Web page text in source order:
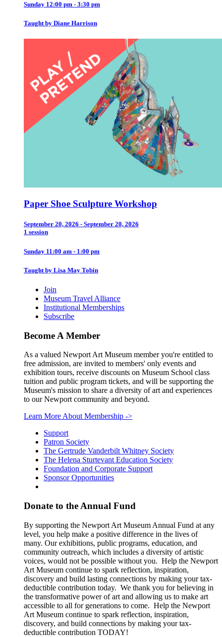
Sunday 12:00 pm - 3:30 pm
Taught by Diane Harrison
Paper Shoe Sculpture Workshop
September 20, 2026 - September 20, 2026
1 session
Sunday 11:00 am - 1:00 pm
Taught by Lisa May Tobin
Join
Museum Travel Alliance
Institutional Memberships
Subscribe
Become A Member
As a valued Newport Art Museum member you're entitled to
free admission, are invited to members' only events and
exhibition tours, receive discounts on Museum School class
tuition and public program tickets, and will be supporting the
Museum's mission to share a diversity of art and experiences
to our Newport community and beyond.
Learn More About Membership ->
Support
Patron Society
The Gertrude Vanderbilt Whitney Society
The Helena Sturtevant Education Society
Foundation and Corporate Support
Sponsor Opportunities
Donate to the Annual Fund
By supporting the Newport Art Museum Annual Fund at any
level, you help make a positive difference in the lives of
many. Our exhibitions, public programs, education, and
community outreach, which includes a diversity of artistic
voices, would not be possible without you. Help the Newport
Art Museum continue to spark reflection, inspiration,
discovery and build lasting connections by making your tax-
deductible contribution today. We thank you for believing in
the transformative power of art and allowing us to make art
accessible to all for generations to come. Help the Newport
Art Museum continue to spark reflection, inspiration,
discovery, and build connections by making your tax-
deductible contribution TODAY!